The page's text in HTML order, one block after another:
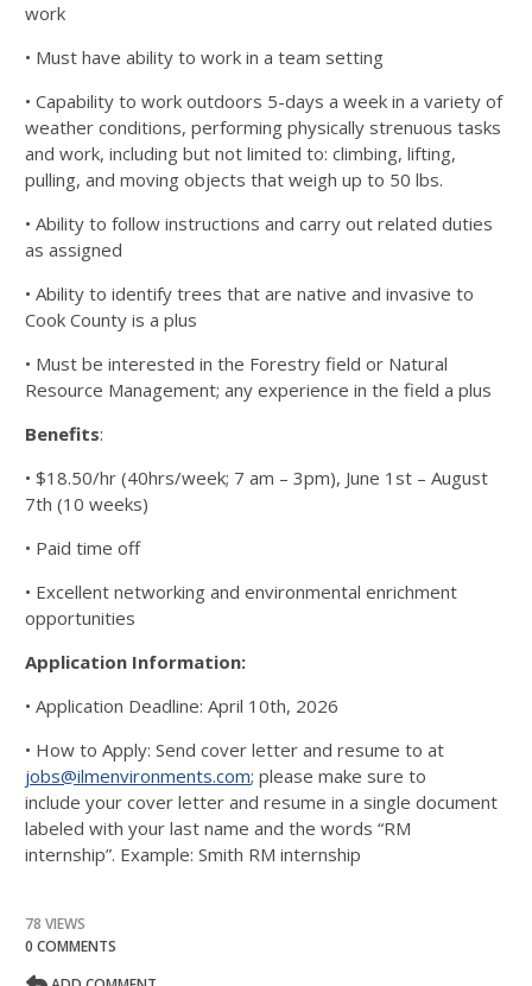
work
• Must have ability to work in a team setting
• Capability to work outdoors 5-days a week in a variety of
weather conditions, performing physically strenuous tasks
and work, including but not limited to: climbing, lifting,
pulling, and moving objects that weigh up to 50 lbs.
• Ability to follow instructions and carry out related duties
as assigned
• Ability to identify trees that are native and invasive to
Cook County is a plus
• Must be interested in the Forestry field or Natural
Resource Management; any experience in the field a plus
Benefits:
• $18.50/hr (40hrs/week; 7 am – 3pm), June 1st – August
7th (10 weeks)
• Paid time off
• Excellent networking and environmental enrichment
opportunities
Application Information:
• Application Deadline: April 10th, 2026
• How to Apply: Send cover letter and resume to at
jobs@ilmenvironments.com; please make sure to
include your cover letter and resume in a single document
labeled with your last name and the words “RM
internship”. Example: Smith RM internship
78 VIEWS
0 COMMENTS